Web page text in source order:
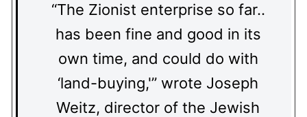
“The Zionist enterprise so far..
has been fine and good in its
own time, and could do with
‘land-buying,'” wrote Joseph
Weitz, director of the Jewish